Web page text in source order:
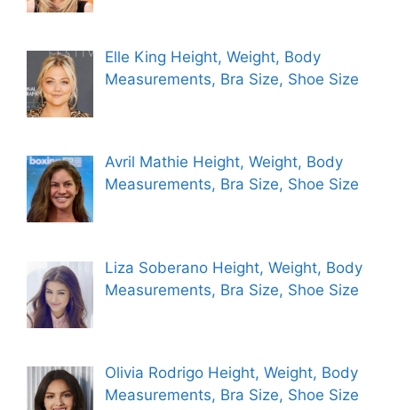
Elle King Height, Weight, Body
Measurements, Bra Size, Shoe Size
Avril Mathie Height, Weight, Body
Measurements, Bra Size, Shoe Size
Liza Soberano Height, Weight, Body
Measurements, Bra Size, Shoe Size
Olivia Rodrigo Height, Weight, Body
Measurements, Bra Size, Shoe Size